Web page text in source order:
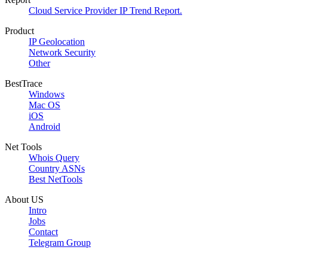
Cloud Service Provider IP Trend Report.
Product
IP Geolocation
Network Security
Other
BestTrace
Windows
Mac OS
iOS
Android
Net Tools
Whois Query
Country ASNs
Best NetTools
About US
Intro
Jobs
Contact
Telegram Group